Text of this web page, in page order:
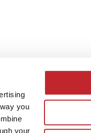
you
your